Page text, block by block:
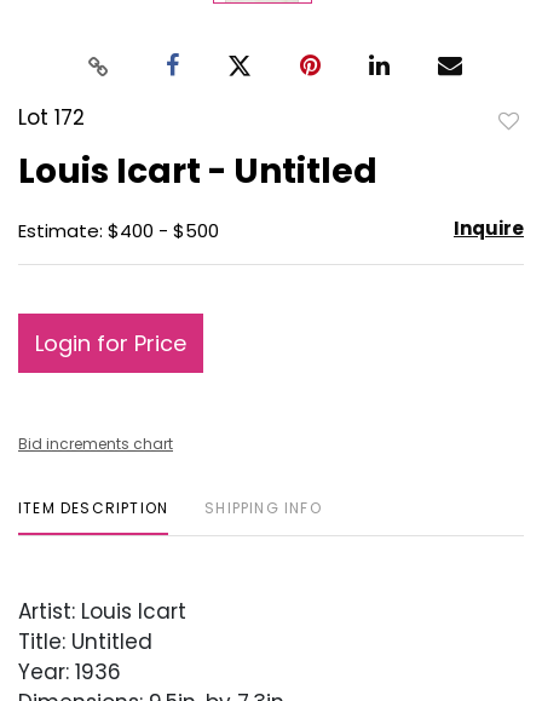
Lot 172
Louis Icart - Untitled
Estimate: $400 - $500 Inquire
Login for Price
Bid increments chart
ITEM DESCRIPTION SHIPPING INFO
Artist: Louis Icart
Title: Untitled
Year: 1936